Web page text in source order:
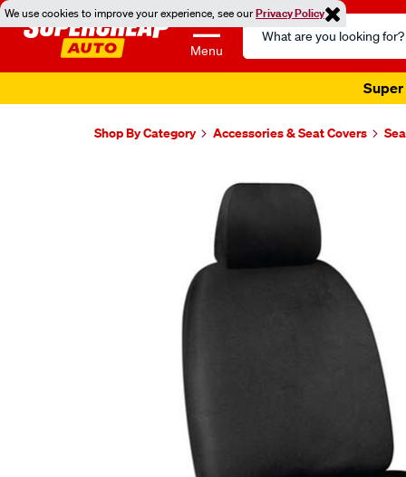
We use cookies to improve your experience, see ourPrivacy Policy
Menu
Search
Catalog
Super
Shop By Category Accessories & Seat Covers